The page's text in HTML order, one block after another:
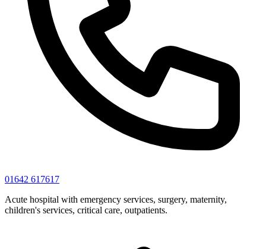
01642 617617
Acute hospital with emergency services, surgery, maternity,
children's services, critical care, outpatients.